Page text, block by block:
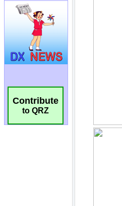
Contribute
to QRZ